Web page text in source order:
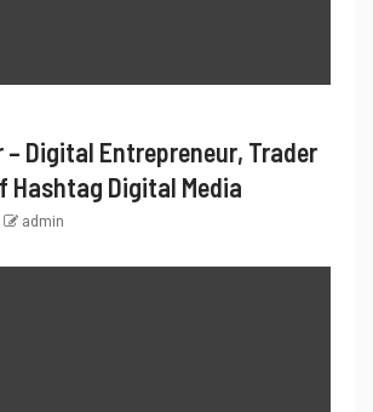
– Digital Entrepreneur, Trader
Hashtag Digital Media
admin